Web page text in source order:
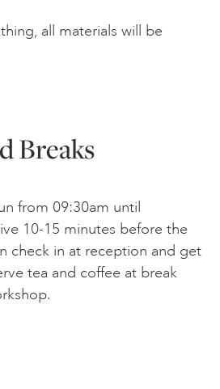
all materials will be
Breaks
from 09:30am until
10-15 minutes before the
check in at reception and get
tea and coffee at break